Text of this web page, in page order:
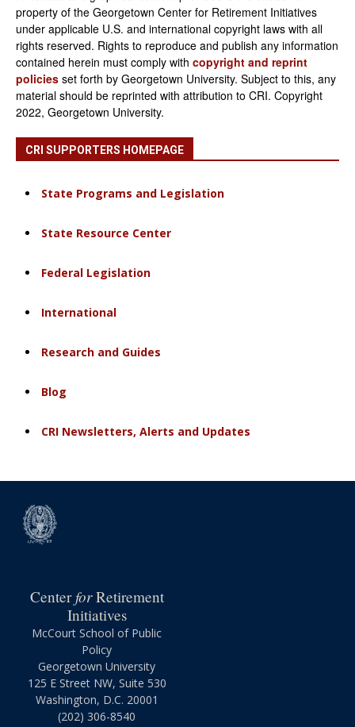
property of the Georgetown Center for Retirement Initiatives
under applicable U.S. and international copyright laws with all
rights reserved. Rights to reproduce and publish any information
contained herein must comply with copyright and reprint
policies set forth by Georgetown University. Subject to this, any
material should be reprinted with attribution to CRI. Copyright
2022, Georgetown University.
CRI SUPPORTERS HOMEPAGE
State Programs and Legislation
State Resource Center
Federal Legislation
International
Research and Guides
Blog
CRI Newsletters, Alerts and Updates
CenterforRetirement
Initiatives
McCourt School of Public
Policy
Georgetown University
125 E Street NW, Suite 530
Washington, D.C. 20001
(202) 306-8540